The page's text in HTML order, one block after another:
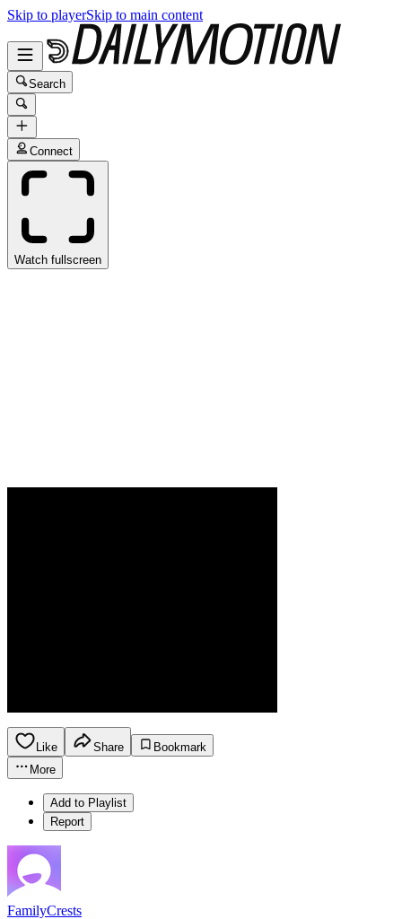
Skip to playerSkip to main content
Search
Connect
Watch fullscreen
Like Share
Bookmark
More
Add to Playlist
Report
FamilyCrests